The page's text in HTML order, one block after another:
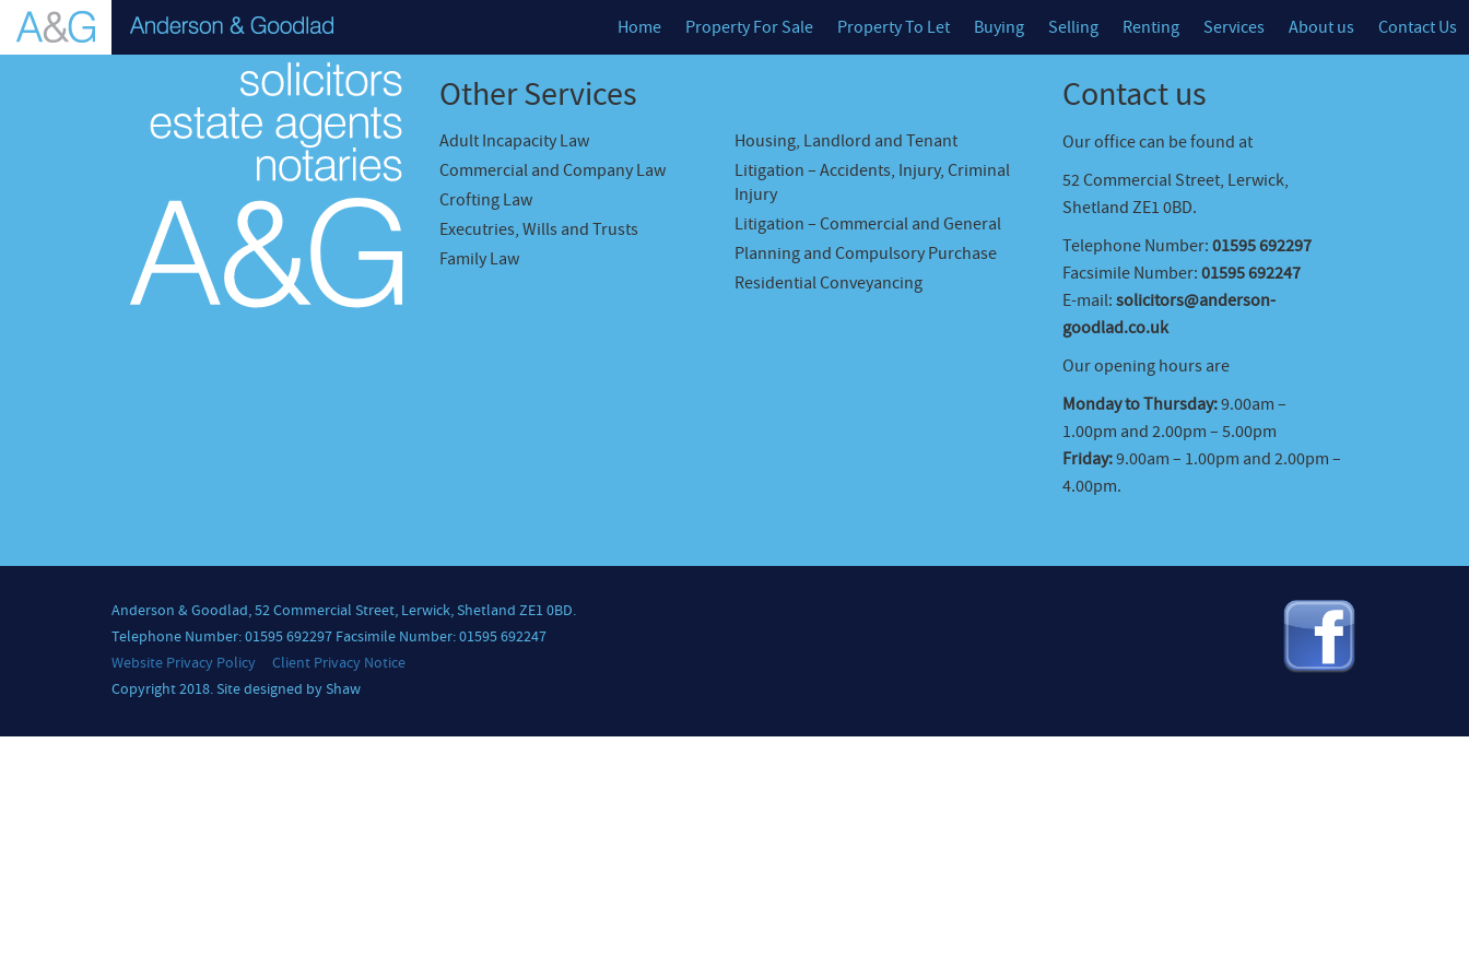
Home Property For Sale Property To Let Buying Selling Renting Services About us Contact Us
Other Services
Adult Incapacity Law
Commercial and Company Law
Crofting Law
Executries, Wills and Trusts
Family Law
Housing, Landlord and Tenant
Litigation – Accidents, Injury, Criminal
Injury
Litigation – Commercial and General
Planning and Compulsory Purchase
Residential Conveyancing
Contact us
Our office can be found at
52 Commercial Street, Lerwick,
Shetland ZE1 0BD.
Telephone Number: 01595 692297
Facsimile Number: 01595 692247
E-mail: solicitors@anderson-
goodlad.co.uk
Our opening hours are
Monday to Thursday:9.00am –
1.00pm and 2.00pm – 5.00pm
Friday:9.00am – 1.00pm and 2.00pm –
4.00pm.
Anderson & Goodlad, 52 Commercial Street, Lerwick, Shetland ZE1 0BD.
Telephone Number: 01595 692297 Facsimile Number: 01595 692247
Website Privacy Policy
Client Privacy Notice
Copyright 2018. Site designed by Shaw